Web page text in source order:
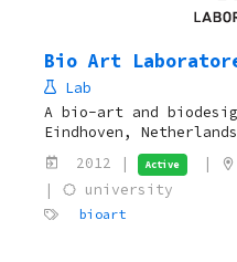
Bio Art
Lab
A bio-art and
Eindhoven, Netherlands
2012 |
Active |
|
university
bioart